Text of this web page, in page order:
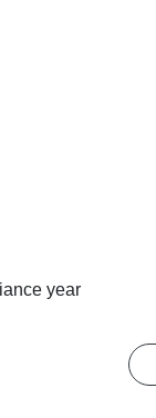
year